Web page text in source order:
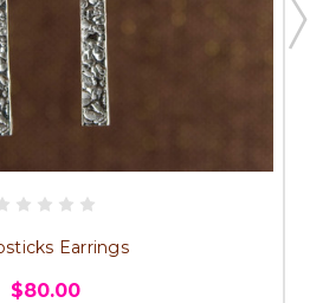
Earrings
$80.00